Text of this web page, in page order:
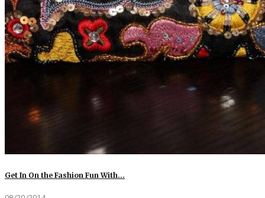
Get In On the Fashion Fun With…